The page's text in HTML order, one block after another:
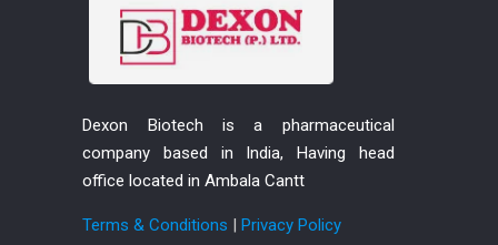
Dexon Biotech is a pharmaceutical
company based in India, Having head
office located in Ambala Cantt
Terms & Conditions |Privacy Policy